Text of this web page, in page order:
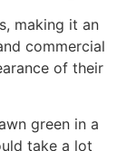
making it an
commercial
of their
green in a
take a lot